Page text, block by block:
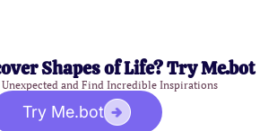
Shapes of Life? Try Me.bot
and Find Incredible Inspirations
Try Me.bot